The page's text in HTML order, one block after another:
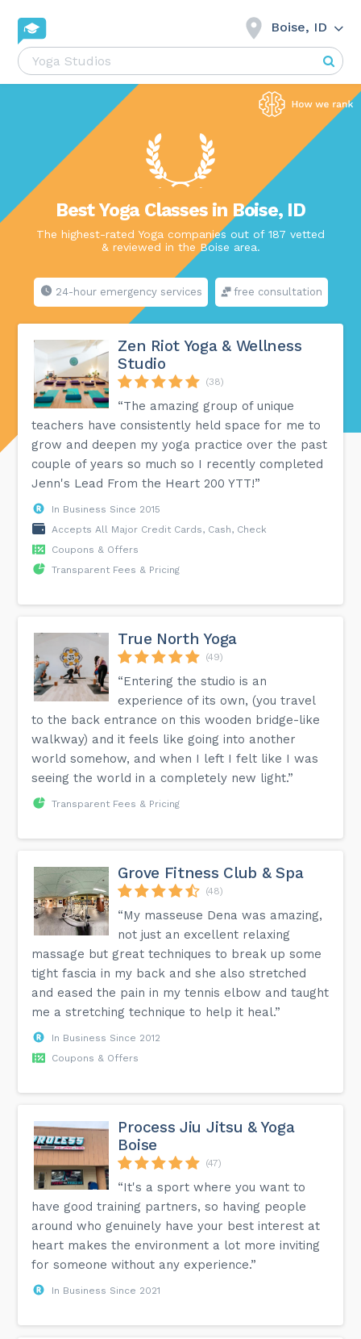
Boise, ID
Best Yoga Classes in Boise, ID
The highest-rated Yoga companies out of 187 vetted
& reviewed in the Boise area.
24-hour emergency services free consultation
Zen Riot Yoga & Wellness
Studio
(38)
“The amazing group of unique
teachers have consistently held space for me to
grow and deepen my yoga practice over the past
couple of years so much so I recently completed
Jenn's Lead From the Heart 200 YTT!”
In Business Since 2015
Accepts All Major Credit Cards, Cash, Check
Coupons & Offers
Transparent Fees & Pricing
True North Yoga
(49)
“Entering the studio is an
experience of its own, (you travel
to the back entrance on this wooden bridge-like
walkway) and it feels like going into another
world somehow, and when I left I felt like I was
seeing the world in a completely new light.”
Transparent Fees & Pricing
Grove Fitness Club & Spa
(48)
“My masseuse Dena was amazing,
not just an excellent relaxing
massage but great techniques to break up some
tight fascia in my back and she also stretched
and eased the pain in my tennis elbow and taught
me a stretching technique to help it heal.”
In Business Since 2012
Coupons & Offers
Process Jiu Jitsu & Yoga
Boise
(47)
“It's a sport where you want to
have good training partners, so having people
around who genuinely have your best interest at
heart makes the environment a lot more inviting
for someone without any experience.”
In Business Since 2021